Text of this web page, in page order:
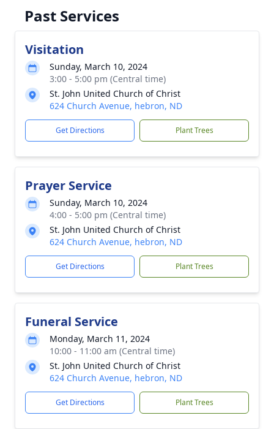
Past Services
Visitation
Sunday, March 10, 2024
3:00 - 5:00 pm (Central time)
St. John United Church of Christ
624 Church Avenue, hebron, ND
Get Directions Plant Trees
Prayer Service
Sunday, March 10, 2024
4:00 - 5:00 pm (Central time)
St. John United Church of Christ
624 Church Avenue, hebron, ND
Get Directions Plant Trees
Funeral Service
Monday, March 11, 2024
10:00 - 11:00 am (Central time)
St. John United Church of Christ
624 Church Avenue, hebron, ND
Get Directions Plant Trees